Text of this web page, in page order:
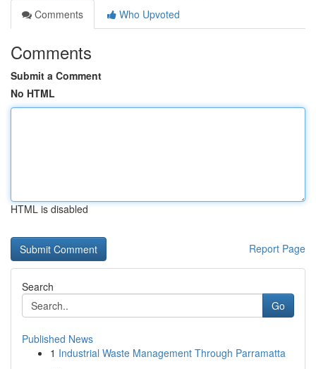
Comments
Who Upvoted
Comments
Submit a Comment
No HTML
HTML is disabled
Report Page
Search
Go
Published News
1 Industrial Waste Management Through Parramatta